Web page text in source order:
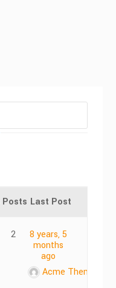
Posts Last Post
2
8 years, 5
months
ago
Acme Themes